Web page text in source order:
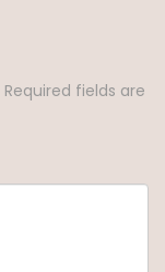
Required fields are